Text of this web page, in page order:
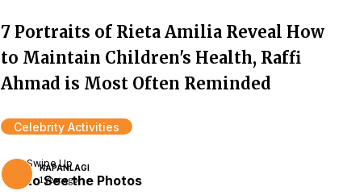
7 Portraits of Rieta Amilia Reveal How
to Maintain Children's Health, Raffi
Ahmad is Most Often Reminded
Celebrity Activities
KAPANLAGI
1 year ago
Swipe Up
to See the Photos